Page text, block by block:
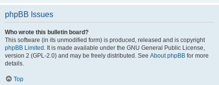
phpBB Issues
Who wrote this bulletin board?
This software (in its unmodified form) is produced, released and is copyright
phpBB Limited . It is made available under the GNU General Public License,
version 2 (GPL-2.0) and may be freely distributed. See About phpBB for more
details.
Top